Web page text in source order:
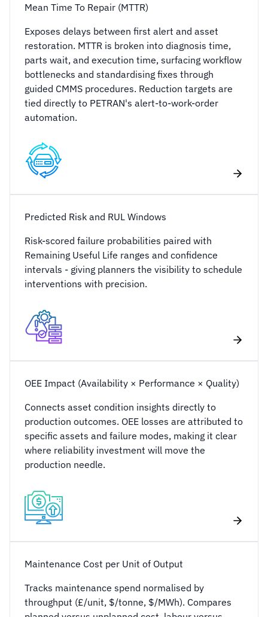
Mean Time To Repair (MTTR)
Exposes delays between first alert and asset
restoration. MTTR is broken into diagnosis time,
parts wait, and execution time, surfacing workflow
bottlenecks and standardising fixes through
guided CMMS procedures. Reduction targets are
tied directly to PETRAN's alert-to-work-order
automation.
Predicted Risk and RUL Windows
Risk-scored failure probabilities paired with
Remaining Useful Life ranges and confidence
intervals - giving planners the visibility to schedule
interventions with precision.
OEE Impact (Availability × Performance × Quality)
Connects asset condition insights directly to
production outcomes. OEE losses are attributed to
specific assets and failure modes, making it clear
where reliability investment will move the
production needle.
Maintenance Cost per Unit of Output
Tracks maintenance spend normalised by
throughput (£/unit, $/tonne, $/MWh). Compares